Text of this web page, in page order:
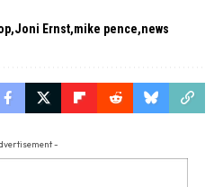
Joni Ernst mike pence news
-